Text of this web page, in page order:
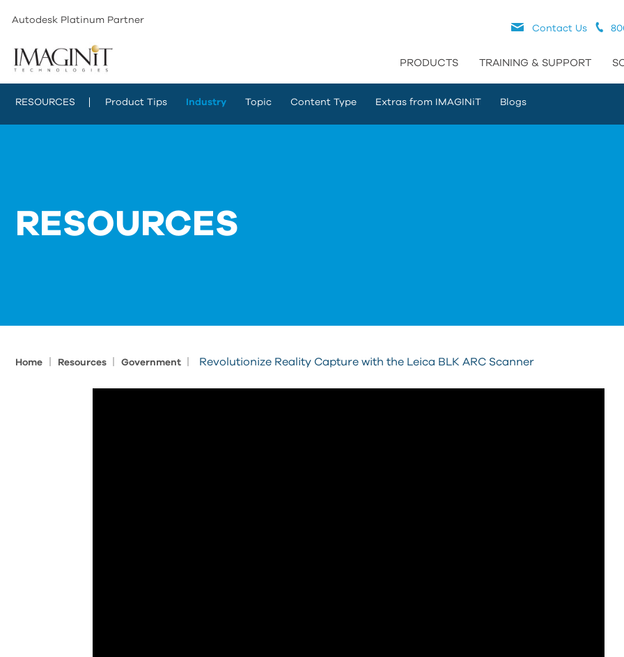
Autodesk Platinum Partner
Contact Us
PRODUCTS TRAINING & SUPPORT
RESOURCES Product Tips Industry Topic Content Type Extras from IMAGINiT Blogs
RESOURCES
Home Resources Government Revolutionize Reality Capture with the Leica BLK ARC Scanner